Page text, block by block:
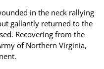
in the neck rallying
gallantly returned to the
Recovering from the
of Northern Virginia,